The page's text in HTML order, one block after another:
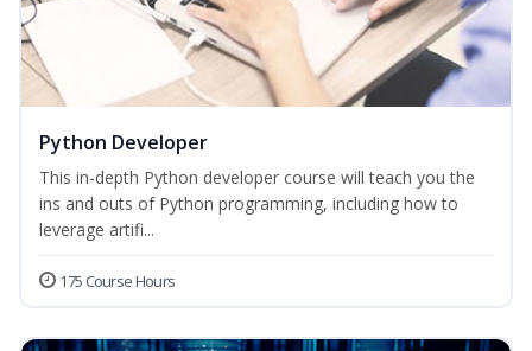
Python Developer
This in-depth Python developer course will teach you the
ins and outs of Python programming, including how to
leverage artifi...
175 Course Hours